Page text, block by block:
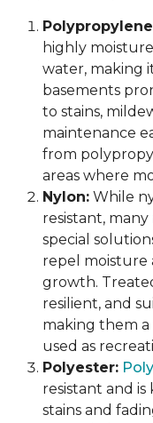
highly
water, making
basements
to stains,
maintenance
from
areas where
Nylon: While
resistant, many
special
repel moisture
growth.
resilient, and
making them
used as
Polyester:
resistant and
stains and